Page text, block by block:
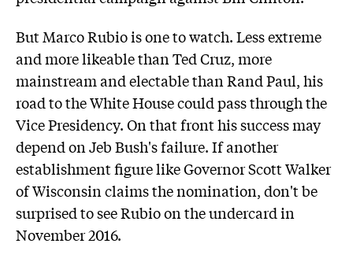
But Marco Rubio is one to watch. Less extreme
and more likeable than Ted Cruz, more
mainstream and electable than Rand Paul, his
road to the White House could pass through the
Vice Presidency. On that front his success may
depend on Jeb Bush's failure. If another
establishment figure like Governor Scott Walker
of Wisconsin claims the nomination, don't be
surprised to see Rubio on the undercard in
November 2016.